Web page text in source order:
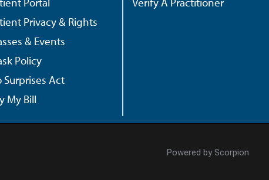
Privacy & Rights
& Events
Policy
Surprises Act
My Bill
Powered by Scorpion